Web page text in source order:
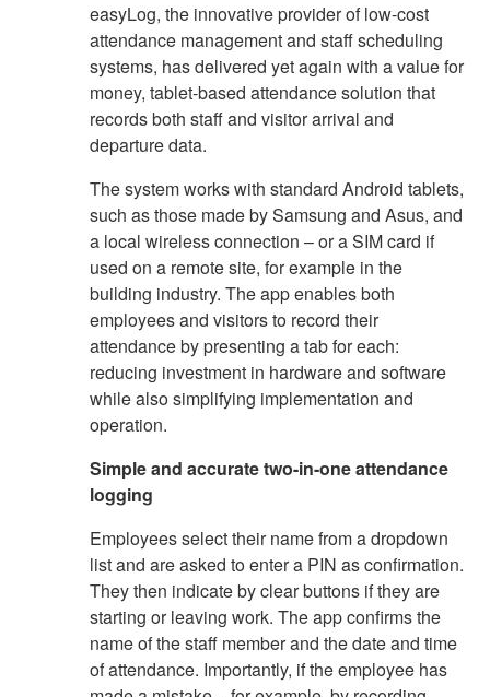
easyLog, the innovative provider of low-cost
attendance management and staff scheduling
systems, has delivered yet again with a value for
money, tablet-based attendance solution that
records both staff and visitor arrival and
departure data.
The system works with standard Android tablets,
such as those made by Samsung and Asus, and
a local wireless connection – or a SIM card if
used on a remote site, for example in the
building industry. The app enables both
employees and visitors to record their
attendance by presenting a tab for each:
reducing investment in hardware and software
while also simplifying implementation and
operation.
Simple and accurate two-in-one attendance
logging
Employees select their name from a dropdown
list and are asked to enter a PIN as confirmation.
They then indicate by clear buttons if they are
starting or leaving work. The app confirms the
name of the staff member and the date and time
of attendance. Importantly, if the employee has